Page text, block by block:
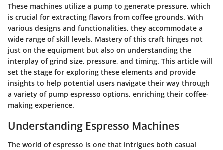
These machines utilize a pump to generate pressure, which
is crucial for extracting flavors from coffee grounds. With
various designs and functionalities, they accommodate a
wide range of skill levels. Mastery of this craft hinges not
just on the equipment but also on understanding the
interplay of grind size, pressure, and timing. This article will
set the stage for exploring these elements and provide
insights to help potential users navigate their way through
a variety of pump espresso options, enriching their coffee-
making experience.
Understanding Espresso Machines
The world of espresso is one that intrigues both casual